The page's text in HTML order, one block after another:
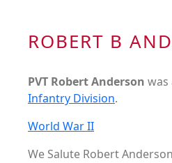
ROBERT B
PVT Robert Anderson was
Infantry Division.
World War II
We Salute Robert